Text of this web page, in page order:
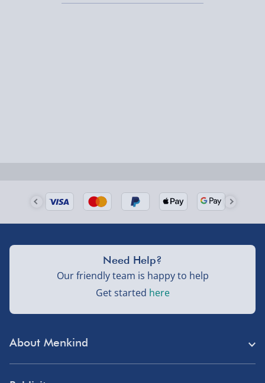
About Menkind
Need Help?
Our friendly team is happy to help
Get started here